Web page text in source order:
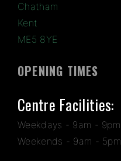
Chatham
Kent
ME5 8YE
OPENING TIMES
Centre Facilities:
Weekdays - 9am - 9pm
Weekends - 9am - 5pm